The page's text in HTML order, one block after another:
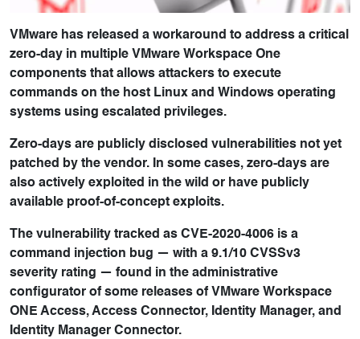
VMware has released a workaround to address a critical
zero-day in multiple VMware Workspace One
components that allows attackers to execute
commands on the host Linux and Windows operating
systems using escalated privileges.
Zero-days are publicly disclosed vulnerabilities not yet
patched by the vendor. In some cases, zero-days are
also actively exploited in the wild or have publicly
available proof-of-concept exploits.
The vulnerability tracked as CVE-2020-4006 is a
command injection bug — with a 9.1/10 CVSSv3
severity rating — found in the administrative
configurator of some releases of VMware Workspace
ONE Access, Access Connector, Identity Manager, and
Identity Manager Connector.